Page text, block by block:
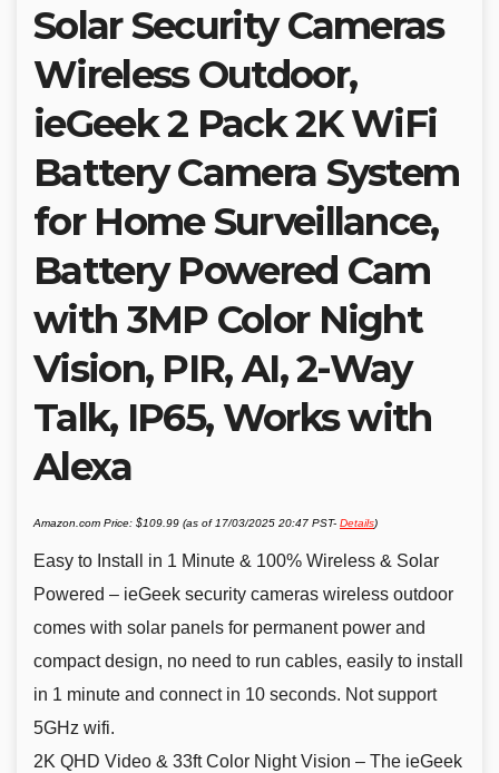
Solar Security Cameras
Wireless Outdoor,
ieGeek 2 Pack 2K WiFi
Battery Camera System
for Home Surveillance,
Battery Powered Cam
with 3MP Color Night
Vision, PIR, AI, 2-Way
Talk, IP65, Works with
Alexa
Amazon.com Price: $109.99 (as of 17/03/2025 20:47 PST- Details)
Easy to Install in 1 Minute & 100% Wireless & Solar
Powered – ieGeek security cameras wireless outdoor
comes with solar panels for permanent power and
compact design, no need to run cables, easily to install
in 1 minute and connect in 10 seconds. Not support
5GHz wifi.
2K QHD Video & 33ft Color Night Vision – The ieGeek